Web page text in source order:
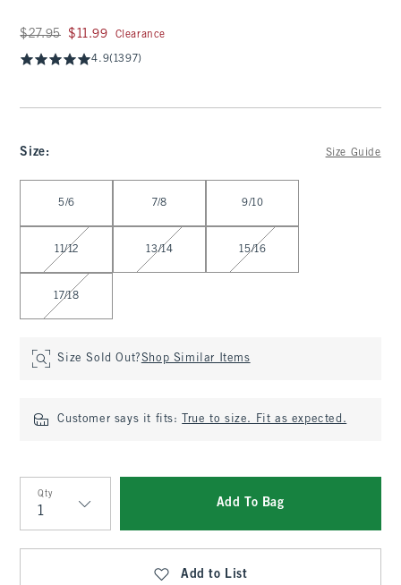
Was $27.95, now $11.99
$27.95 $11.99 Clearance
4.9(1397)
Size: Size Guide
5/6 7/8 9/10
11/12 13/14 15/16
17/18
Size Sold Out?Shop Similar Items
Customer says it fits: True to size. Fit as expected.
Qty
Qty
Add To Bag
Add to List